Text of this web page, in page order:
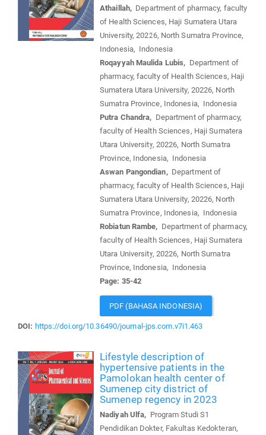
Athaillah, Department of pharmacy, faculty
of Health Sciences, Haji Sumatera Utara
University, 20226, North Sumatra Province,
Indonesia, Indonesia
Roqayyah Maulida Lubis, Department of
pharmacy, faculty of Health Sciences, Haji
Sumatera Utara University, 20226, North
Sumatra Province, Indonesia, Indonesia
Putra Chandra, Department of pharmacy,
faculty of Health Sciences, Haji Sumatera
Utara University, 20226, North Sumatra
Province, Indonesia, Indonesia
Aswan Pangondian,Department of
pharmacy, faculty of Health Sciences, Haji
Sumatera Utara University, 20226, North
Sumatra Province, Indonesia, Indonesia
Robiatun Rambe, Department of pharmacy,
faculty of Health Sciences, Haji Sumatera
Utara University, 20226, North Sumatra
Province, Indonesia, Indonesia
Page: 35-42
PDF (BAHASA INDONESIA)
DOI: https://doi.org/10.36490/journal-jps.com.v7i1.463
Lifestyle description of
hypertensive patients in the
Pamolokan health center of
Sumenep city district of
Sumenep regency in 2023
Nadiyah Ulfa, Program Studi S1
Pendidikan Dokter, Fakultas Kedokteran,